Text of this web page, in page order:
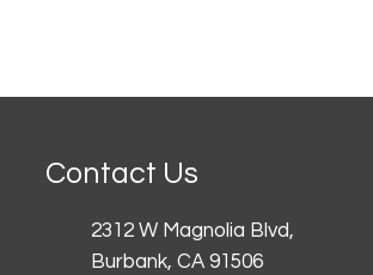
Contact Us
2312 W Magnolia Blvd,
Burbank, CA 91506